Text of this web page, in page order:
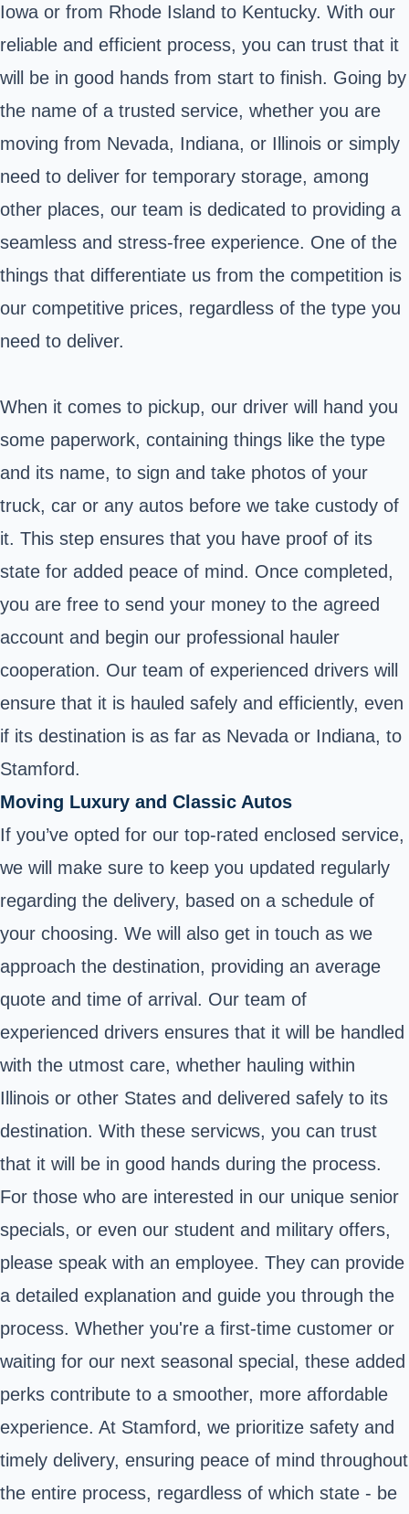
Iowa or from Rhode Island to Kentucky. With our
reliable and efficient process, you can trust that it
will be in good hands from start to finish. Going by
the name of a trusted service, whether you are
moving from Nevada, Indiana, or Illinois or simply
need to deliver for temporary storage, among
other places, our team is dedicated to providing a
seamless and stress-free experience. One of the
things that differentiate us from the competition is
our competitive prices, regardless of the type you
need to deliver.
When it comes to pickup, our driver will hand you
some paperwork, containing things like the type
and its name, to sign and take photos of your
truck, car or any autos before we take custody of
it. This step ensures that you have proof of its
state for added peace of mind. Once completed,
you are free to send your money to the agreed
account and begin our professional hauler
cooperation. Our team of experienced drivers will
ensure that it is hauled safely and efficiently, even
if its destination is as far as Nevada or Indiana, to
Stamford.
Moving Luxury and Classic Autos
If you’ve opted for our top-rated enclosed service,
we will make sure to keep you updated regularly
regarding the delivery, based on a schedule of
your choosing. We will also get in touch as we
approach the destination, providing an average
quote and time of arrival. Our team of
experienced drivers ensures that it will be handled
with the utmost care, whether hauling within
Illinois or other States and delivered safely to its
destination. With these servicws, you can trust
that it will be in good hands during the process.
For those who are interested in our unique senior
specials, or even our student and military offers,
please speak with an employee. They can provide
a detailed explanation and guide you through the
process. Whether you're a first-time customer or
waiting for our next seasonal special, these added
perks contribute to a smoother, more affordable
experience. At Stamford, we prioritize safety and
timely delivery, ensuring peace of mind throughout
the entire process, regardless of which state - be